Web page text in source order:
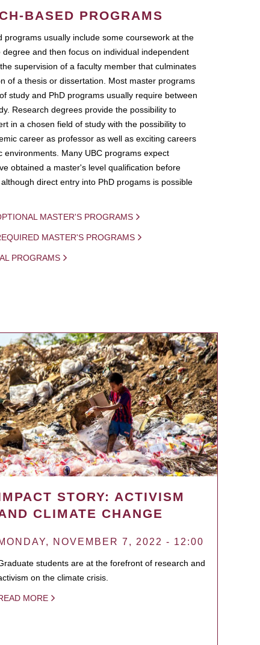
BASED PROGRAMS
programs usually include some coursework at the
degree and then focus on individual independent
supervision of a faculty member that culminates
of a thesis or dissertation. Most master programs
study and PhD programs usually require between
Research degrees provide the possibility to
in a chosen field of study with the possibility to
career as professor as well as exciting careers
environments. Many UBC programs expect
obtained a master's level qualification before
direct entry into PhD progams is possible
MASTER'S PROGRAMS
MASTER'S PROGRAMS
PROGRAMS
STORY: ACTIVISM
CLIMATE CHANGE
NOVEMBER 7, 2022 - 12:00
students are at the forefront of research and
on the climate crisis.
MORE